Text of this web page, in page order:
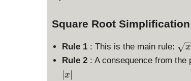
Square Root
Rule 1 : This is the main rule: \
s
x
Rule 2 : A consequence from
∣x∣